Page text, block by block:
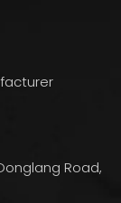
Road,